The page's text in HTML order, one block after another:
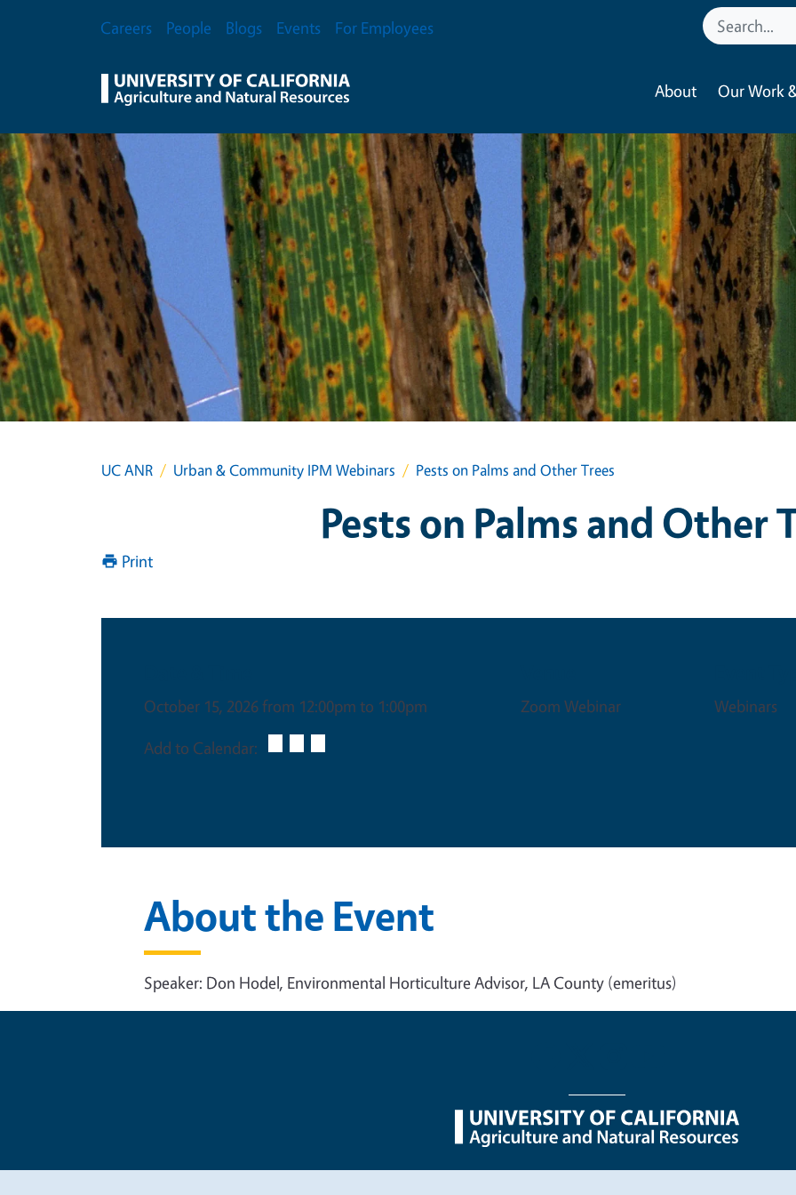
Secondary Menu
Careers People Blogs Events For Employees
About Our Work
UC ANR Urban & Community IPM Webinars Pests on Palms and Other Trees
Pests on Palms and Other
Print
October 15, 2026 from 12:00pm to 1:00pm
Add to Calendar:
Zoom Webinar Webinars
About the Event
Speaker: Don Hodel, Environmental Horticulture Advisor, LA County (emeritus)
Legal Menu